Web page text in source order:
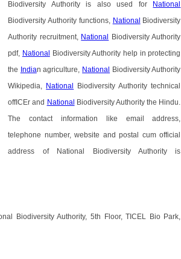
Biodiversity Authority is also used for National
Biodiversity Authority functions, National Biodiversity
Authority recruitment, National Biodiversity Authority
pdf, National Biodiversity Authority help in protecting
the Indian agriculture, National Biodiversity Authority
Wikipedia, National Biodiversity Authority technical
offICEr and National Biodiversity Authority the Hindu.
The contact information like email address,
telephone number, website and postal cum official
address of National Biodiversity Authority is
Biodiversity Authority, 5th Floor, TICEL Bio Park,